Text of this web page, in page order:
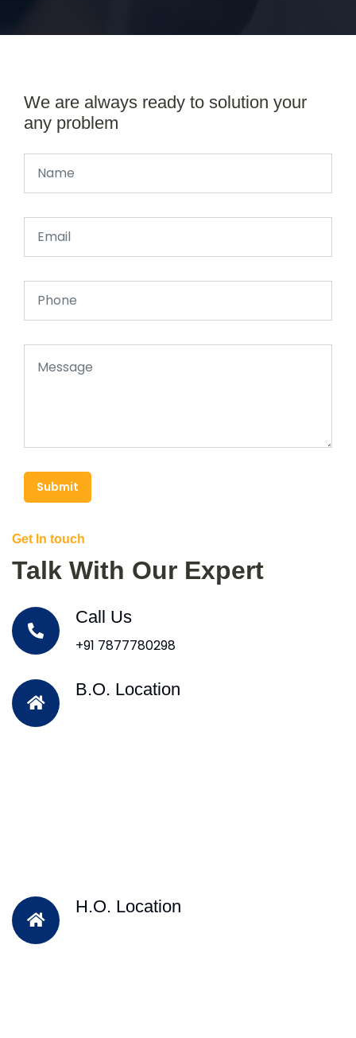
We are always ready to solution your
any problem
Submit
Get In touch
Talk With Our Expert
Call Us
+91 7877780298
B.O. Location
H.O. Location